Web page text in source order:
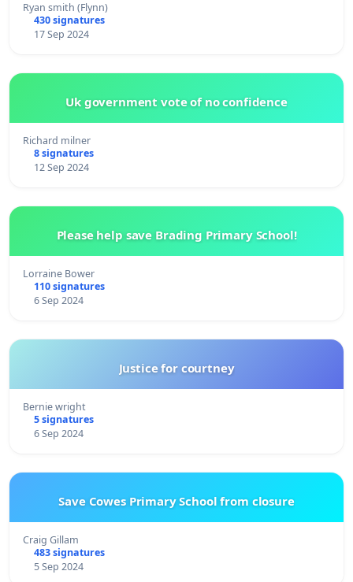
Ryan smith (Flynn)
430 signatures
17 Sep 2024
Uk government vote of no confidence
Richard milner
8 signatures
12 Sep 2024
Please help save Brading Primary School!
Lorraine Bower
110 signatures
6 Sep 2024
Justice for courtney
Bernie wright
5 signatures
6 Sep 2024
Save Cowes Primary School from closure
Craig Gillam
483 signatures
5 Sep 2024